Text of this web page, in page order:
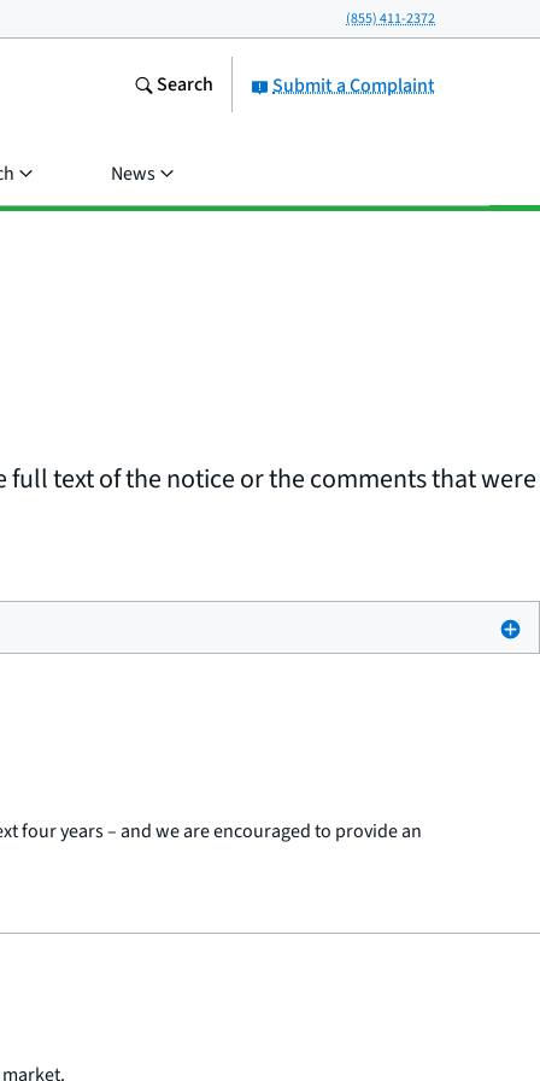
(855) 411-2372
Submit a Complaint
Search
News
text of the notice or the comments that were
four years – and we are encouraged to provide an